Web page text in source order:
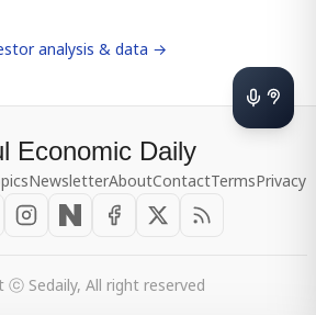
analysis & data →
Economic Daily
NewsletterAboutContactTermsPrivacy
ⓒ Sedaily, All right reserved